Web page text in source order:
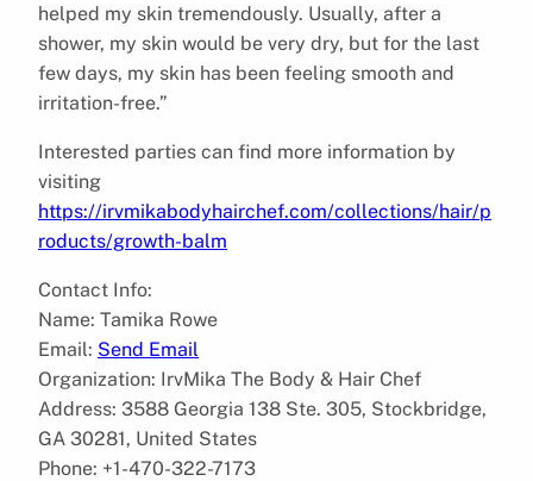
helped my skin tremendously. Usually, after a
shower, my skin would be very dry, but for the last
few days, my skin has been feeling smooth and
irritation-free.”
Interested parties can find more information by
visiting
https://irvmikabodyhairchef.com/collections/hair/p
roducts/growth-balm
Contact Info:
Name: Tamika Rowe
Email: Send Email
Organization: IrvMika The Body & Hair Chef
Address: 3588 Georgia 138 Ste. 305, Stockbridge,
GA 30281, United States
Phone: +1-470-322-7173